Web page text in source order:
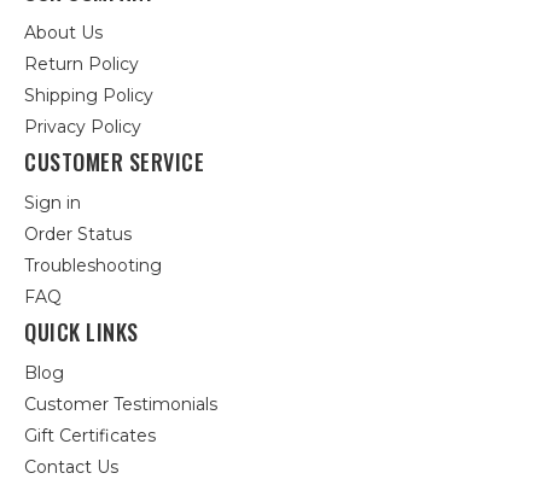
About Us
Return Policy
Shipping Policy
Privacy Policy
CUSTOMER SERVICE
Sign in
Order Status
Troubleshooting
FAQ
QUICK LINKS
Blog
Customer Testimonials
Gift Certificates
Contact Us